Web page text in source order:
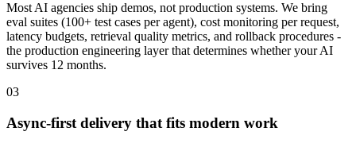
Most AI agencies ship demos, not production systems. We bring
eval suites (100+ test cases per agent), cost monitoring per request,
latency budgets, retrieval quality metrics, and rollback procedures -
the production engineering layer that determines whether your AI
survives 12 months.
03
Async-first delivery that fits modern work